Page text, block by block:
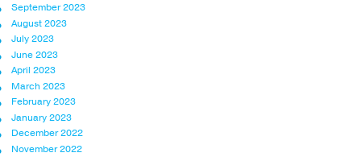
September 2023
August 2023
July 2023
June 2023
April 2023
March 2023
February 2023
January 2023
December 2022
November 2022